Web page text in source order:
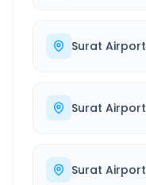
Surat Airport
Surat Airport
Surat Airport